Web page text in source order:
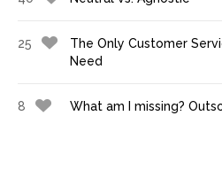
25
The Only Customer
Need
8 What am I missing?